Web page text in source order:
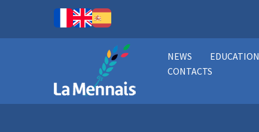
NEWS EDUCATION
CONTACTS